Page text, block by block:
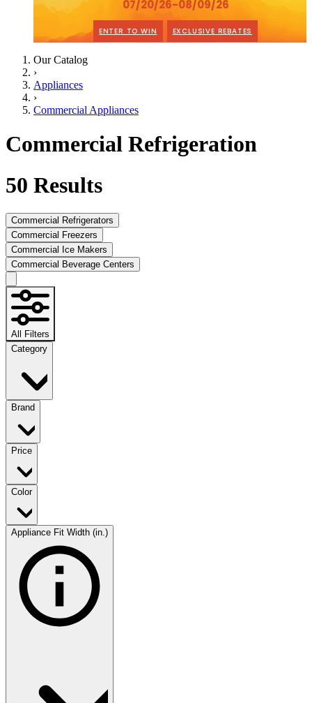
07/20/26-08/09/26
ENTER TO WIN EXCLUSIVE REBATES
Our Catalog
›
Appliances
›
Commercial Appliances
Commercial Refrigeration
50 Results
Commercial Refrigerators
Commercial Freezers
Commercial Ice Makers
Commercial Beverage Centers
All Filters
Category
Brand
Price
Color
Appliance Fit Width (in.)